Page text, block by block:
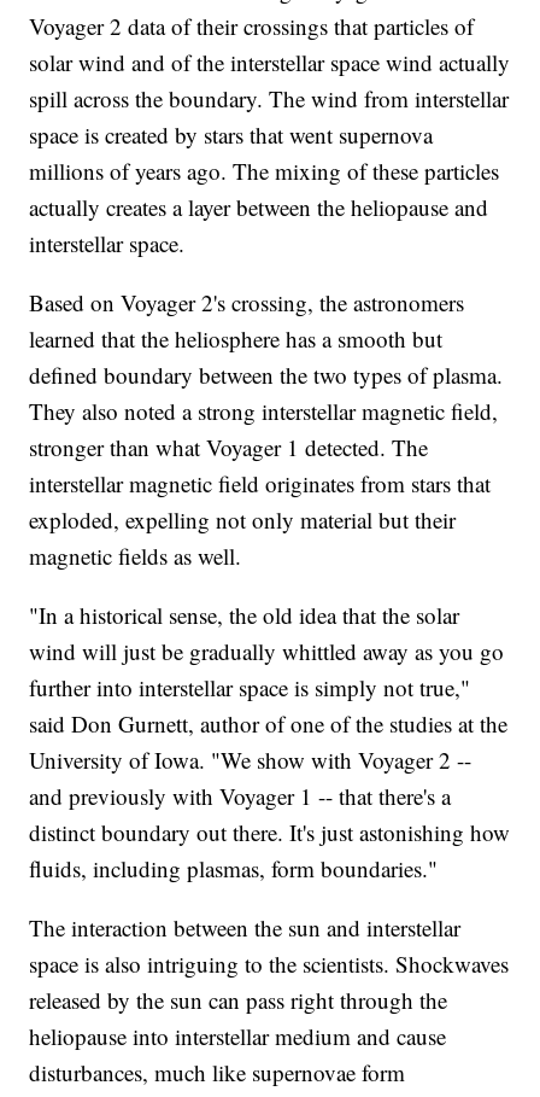
Voyager 2 data of their crossings that particles of
solar wind and of the interstellar space wind actually
spill across the boundary. The wind from interstellar
space is created by stars that went supernova
millions of years ago. The mixing of these particles
actually creates a layer between the heliopause and
interstellar space.
Based on Voyager 2's crossing, the astronomers
learned that the heliosphere has a smooth but
defined boundary between the two types of plasma.
They also noted a strong interstellar magnetic field,
stronger than what Voyager 1 detected. The
interstellar magnetic field originates from stars that
exploded, expelling not only material but their
magnetic fields as well.
"In a historical sense, the old idea that the solar
wind will just be gradually whittled away as you go
further into interstellar space is simply not true,"
said Don Gurnett, author of one of the studies at the
University of Iowa. "We show with Voyager 2 --
and previously with Voyager 1 -- that there's a
distinct boundary out there. It's just astonishing how
fluids, including plasmas, form boundaries."
The interaction between the sun and interstellar
space is also intriguing to the scientists. Shockwaves
released by the sun can pass right through the
heliopause into interstellar medium and cause
disturbances, much like supernovae form